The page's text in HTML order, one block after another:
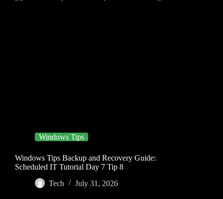
Windows Tips
Windows Tips Backup and Recovery Guide:
Scheduled IT Tutorial Day 7 Tip 8
Tech
July 31, 2026